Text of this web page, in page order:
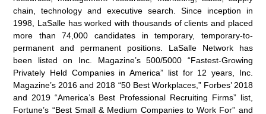
chain, technology and executive search. Since inception in
1998, LaSalle has worked with thousands of clients and placed
more than 74,000 candidates in temporary, temporary-to-
permanent and permanent positions. LaSalle Network has
been listed on Inc. Magazine’s 500/5000 “Fastest-Growing
Privately Held Companies in America” list for 12 years, Inc.
Magazine’s 2016 and 2018 “50 Best Workplaces,” Forbes’ 2018
and 2019 “America’s Best Professional Recruiting Firms” list,
Fortune’s “Best Small & Medium Companies to Work For” and